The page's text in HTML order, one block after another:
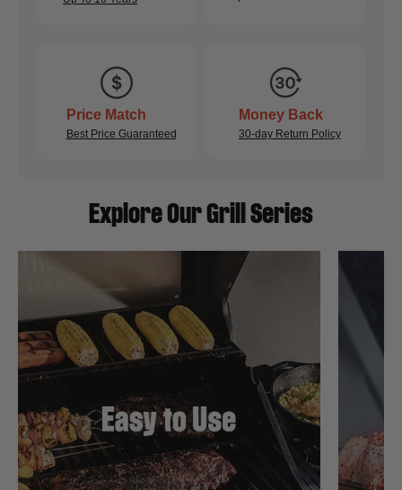
Price Match
Best Price Guaranteed
Money Back
30-day Return Policy
Explore Our Grill Series